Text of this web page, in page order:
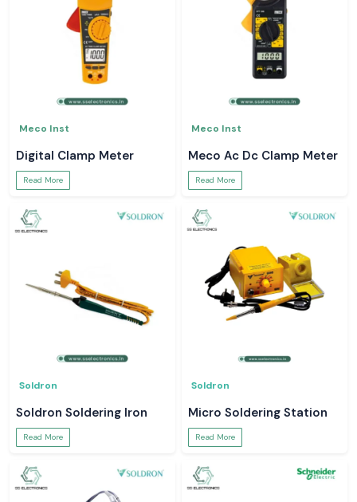
Meco Inst
Digital Clamp Meter
Read More
Meco Inst
Meco Ac Dc Clamp Meter
Read More
Soldron
Soldron Soldering Iron
Read More
Soldron
Micro Soldering Station
Read More